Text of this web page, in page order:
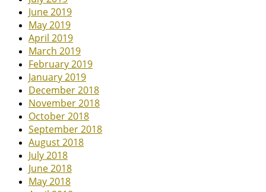
June 2019
May 2019
April 2019
March 2019
February 2019
January 2019
December 2018
November 2018
October 2018
September 2018
August 2018
July 2018
June 2018
May 2018